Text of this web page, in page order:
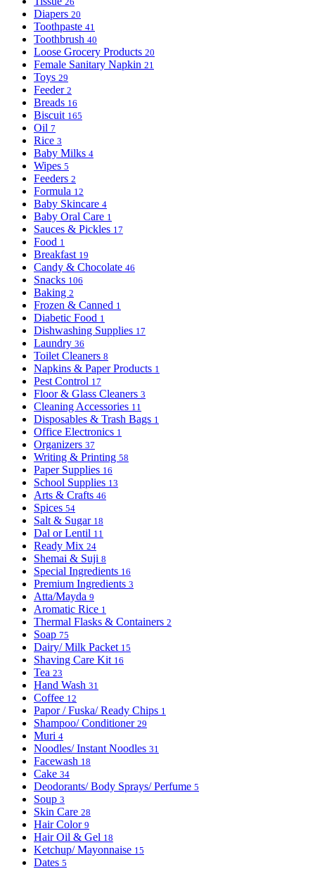
Diapers 20
Toothpaste 41
Toothbrush 40
Loose Grocery Products 20
Female Sanitary Napkin 21
Toys 29
Feeder 2
Breads 16
Biscuit 165
Oil 7
Rice 3
Baby Milks 4
Wipes 5
Feeders 2
Formula 12
Baby Skincare 4
Baby Oral Care 1
Sauces & Pickles 17
Food 1
Breakfast 19
Candy & Chocolate 46
Snacks 106
Baking 2
Frozen & Canned 1
Diabetic Food 1
Dishwashing Supplies 17
Laundry 36
Toilet Cleaners 8
Napkins & Paper Products 1
Pest Control 17
Floor & Glass Cleaners 3
Cleaning Accessories 11
Disposables & Trash Bags 1
Office Electronics 1
Organizers 37
Writing & Printing 58
Paper Supplies 16
School Supplies 13
Arts & Crafts 46
Spices 54
Salt & Sugar 18
Dal or Lentil 11
Ready Mix 24
Shemai & Suji 8
Special Ingredients 16
Premium Ingredients 3
Atta/Mayda 9
Aromatic Rice 1
Thermal Flasks & Containers 2
Soap 75
Dairy/ Milk Packet 15
Shaving Care Kit 16
Tea 23
Hand Wash 31
Coffee 12
Papor / Fuska/ Ready Chips 1
Shampoo/ Conditioner 29
Muri 4
Noodles/ Instant Noodles 31
Facewash 18
Cake 34
Deodorants/ Body Sprays/ Perfume 5
Soup 3
Skin Care 28
Hair Color 9
Hair Oil & Gel 18
Ketchup/ Mayonnaise 15
Dates 5